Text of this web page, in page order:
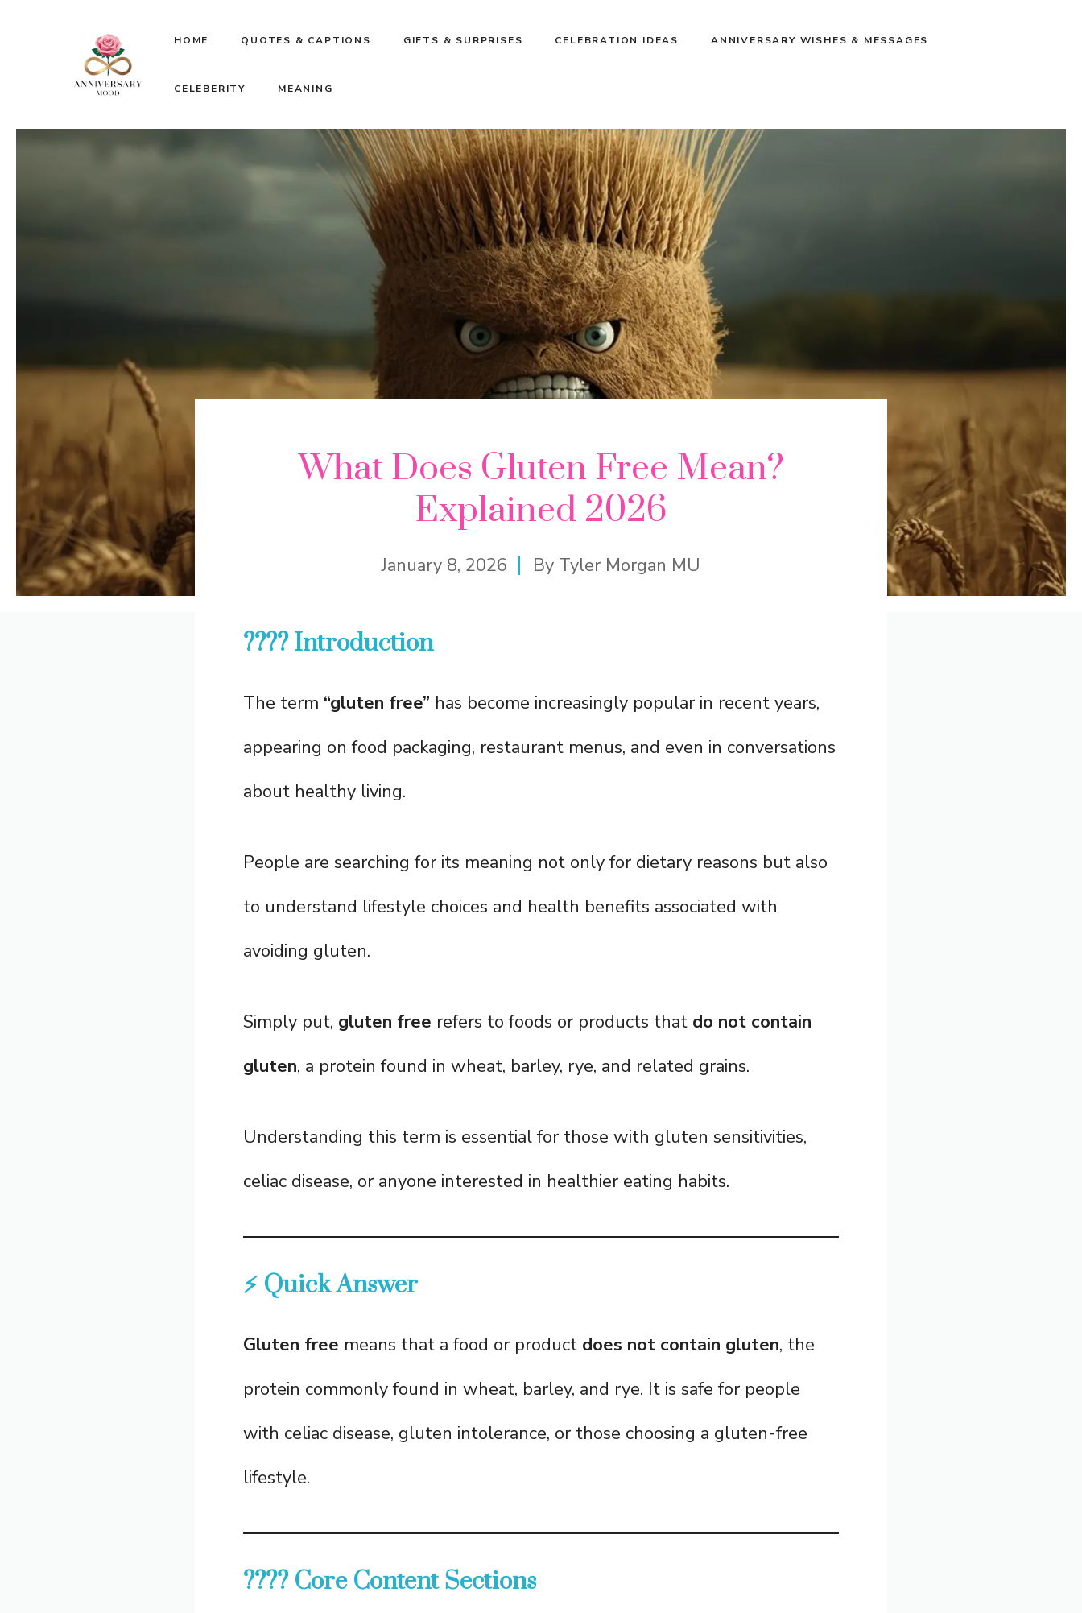
HOME QUOTES & CAPTIONS GIFTS & SURPRISES CELEBRATION IDEAS ANNIVERSARY WISHES & MESSAGES
CELEBERITY MEANING
What Does Gluten Free Mean?
Explained 2026
January 8, 2026 By Tyler Morgan MU
???? Introduction
The term “gluten free” has become increasingly popular in recent years,
appearing on food packaging, restaurant menus, and even in conversations
about healthy living.
People are searching for its meaning not only for dietary reasons but also
to understand lifestyle choices and health benefits associated with
avoiding gluten.
Simply put, gluten free refers to foods or products that do not contain
gluten, a protein found in wheat, barley, rye, and related grains.
Understanding this term is essential for those with gluten sensitivities,
celiac disease, or anyone interested in healthier eating habits.
⚡ Quick Answer
Gluten free means that a food or product does not contain gluten, the
protein commonly found in wheat, barley, and rye. It is safe for people
with celiac disease, gluten intolerance, or those choosing a gluten-free
lifestyle.
???? Core Content Sections